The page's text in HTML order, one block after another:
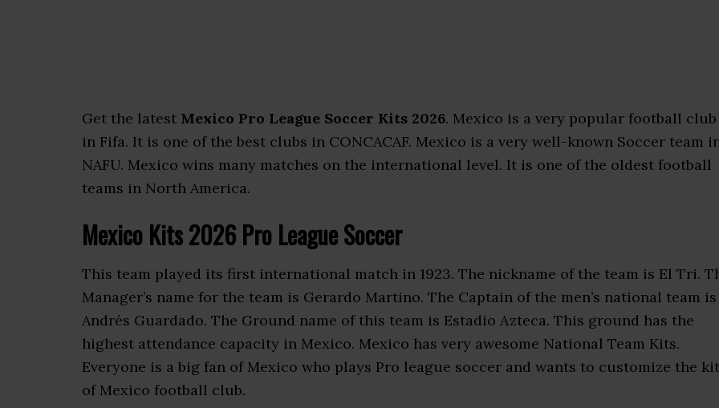
Get the latest Mexico Pro League Soccer Kits 2026. Mexico is a very popular football club
in Fifa. It is one of the best clubs in CONCACAF. Mexico is a very well-known Soccer team
NAFU. Mexico wins many matches on the international level. It is one of the oldest football
teams in North America.
Mexico Kits 2026 Pro League Soccer
This team played its first international match in 1923. The nickname of the team is El Tri.
Manager’s name for the team is Gerardo Martino. The Captain of the men’s national team is
Andrés Guardado. The Ground name of this team is Estadio Azteca. This ground has the
highest attendance capacity in Mexico. Mexico has very awesome National Team Kits.
Everyone is a big fan of Mexico who plays Pro league soccer and wants to customize the kit
of Mexico football club.